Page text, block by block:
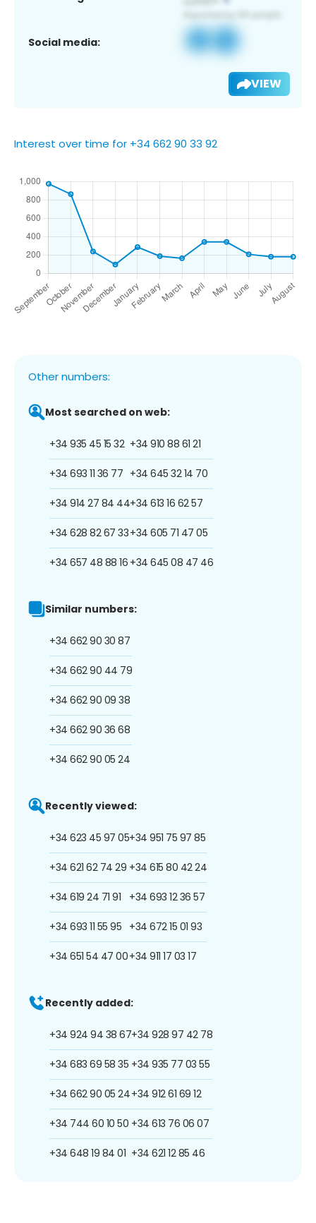
Social media:
VIEW
Interest over time for +34 662 90 33 92
Other numbers:
Most searched on web:
+34 935 45 15 32
+34 693 11 36 77
+34 914 27 84 44
+34 628 82 67 33
+34 657 48 88 16
+34 910 88 61 21
+34 645 32 14 70
+34 613 16 62 57
+34 605 71 47 05
+34 645 08 47 46
Similar numbers:
+34 662 90 30 87
+34 662 90 44 79
+34 662 90 09 38
+34 662 90 36 68
+34 662 90 05 24
Recently viewed:
+34 623 45 97 05
+34 621 62 74 29
+34 619 24 71 91
+34 693 11 55 95
+34 651 54 47 00
+34 951 75 97 85
+34 615 80 42 24
+34 693 12 36 57
+34 672 15 01 93
+34 911 17 03 17
Recently added:
+34 924 94 38 67
+34 683 69 58 35
+34 662 90 05 24
+34 744 60 10 50
+34 648 19 84 01
+34 928 97 42 78
+34 935 77 03 55
+34 912 61 69 12
+34 613 76 06 07
+34 621 12 85 46